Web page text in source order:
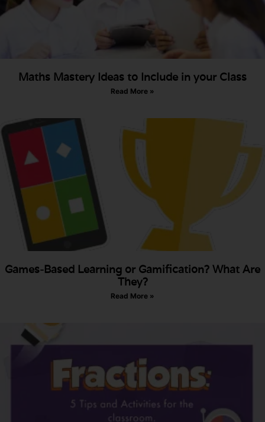
Maths Mastery Ideas to Include in your Class
Read More »
Games-Based Learning or Gamification? What Are
They?
Read More »